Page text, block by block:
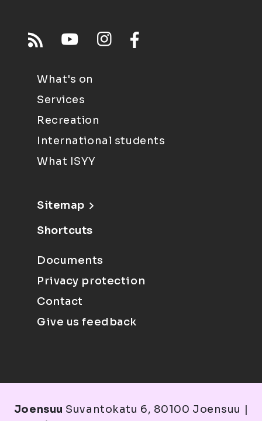
What's on
Services
Recreation
International students
What ISYY
Sitemap
Shortcuts
Documents
Privacy protection
Contact
Give us feedback
Joensuu Suvantokatu 6, 80100 Joensuu |